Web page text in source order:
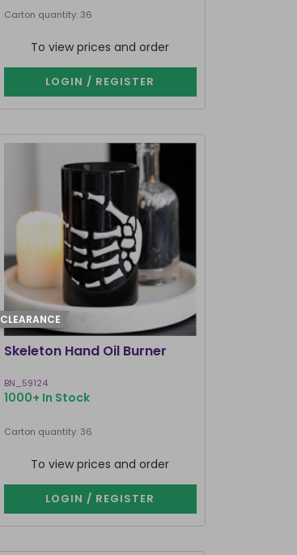
Carton quantity: 36
To view prices and order
LOGIN / REGISTER
CLEARANCE
Skeleton Hand Oil Burner
BN_59124
1000+ In Stock
Carton quantity: 36
To view prices and order
LOGIN / REGISTER